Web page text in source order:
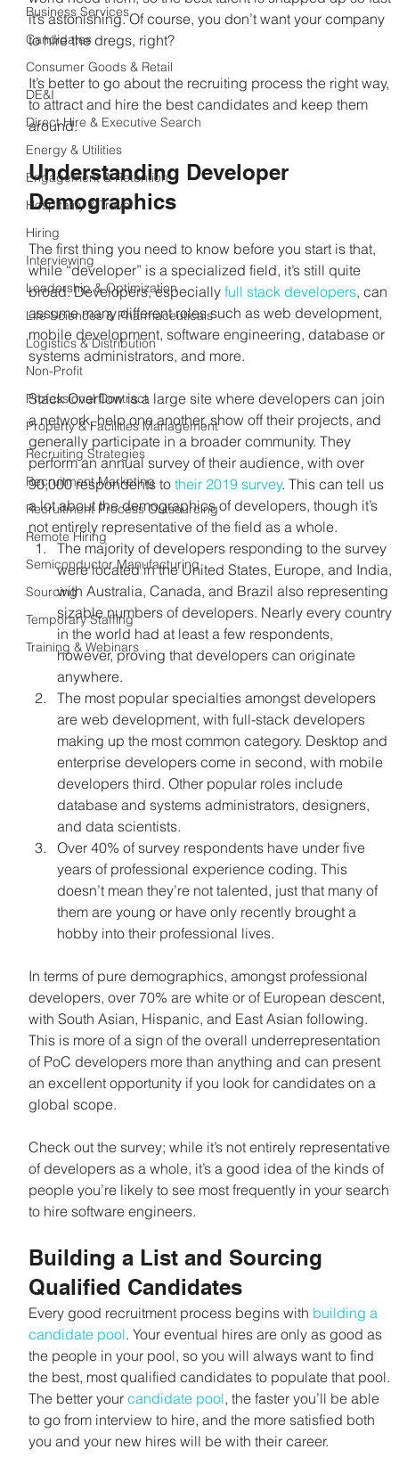
Business Services
Candidates
Consumer Goods & Retail
DE&I
Direct Hire & Executive Search
Energy & Utilities
Engagement & Retention
Hospitality & Travel
Hiring
Interviewing
Leadership & Optimization
Life Sciences & Pharmaceuticals
Logistics & Distribution
Non-Profit
Professional Contract
Property & Facilities Management
Recruiting Strategies
Recruitment Marketing
Recruitment Process Outsourcing
Remote Hiring
Semiconductor Manufacturing
Sourcing
Temporary Staffing
Training & Webinars
it’s astonishing. Of course, you don’t want your company
to hire the dregs, right?
It’s better to go about the recruiting process the right way,
to attract and hire the best candidates and keep them
around.
Understanding Developer
Demographics
The first thing you need to know before you start is that,
while “developer” is a specialized field, it’s still quite
broad. Developers, especially full stack developers, can
assume many different roles such as web development,
mobile development, software engineering, database or
systems administrators, and more.
Stack Overflow is a large site where developers can join
a network, help one another, show off their projects, and
generally participate in a broader community. They
perform an annual survey of their audience, with over
90,000 respondents to their 2019 survey. This can tell us
a lot about the demographics of developers, though it’s
not entirely representative of the field as a whole.
The majority of developers responding to the survey
were located in the United States, Europe, and India,
with Australia, Canada, and Brazil also representing
sizable numbers of developers. Nearly every country
in the world had at least a few respondents,
however, proving that developers can originate
anywhere.
The most popular specialties amongst developers
are web development, with full-stack developers
making up the most common category. Desktop and
enterprise developers come in second, with mobile
developers third. Other popular roles include
database and systems administrators, designers,
and data scientists.
Over 40% of survey respondents have under five
years of professional experience coding. This
doesn’t mean they’re not talented, just that many of
them are young or have only recently brought a
hobby into their professional lives.
In terms of pure demographics, amongst professional
developers, over 70% are white or of European descent,
with South Asian, Hispanic, and East Asian following.
This is more of a sign of the overall underrepresentation
of PoC developers more than anything and can present
an excellent opportunity if you look for candidates on a
global scope.
Check out the survey; while it’s not entirely representative
of developers as a whole, it’s a good idea of the kinds of
people you’re likely to see most frequently in your search
to hire software engineers.
Building a List and Sourcing
Qualified Candidates
Every good recruitment process begins with building a
candidate pool. Your eventual hires are only as good as
the people in your pool, so you will always want to find
the best, most qualified candidates to populate that pool.
The better your candidate pool, the faster you’ll be able
to go from interview to hire, and the more satisfied both
you and your new hires will be with their career.